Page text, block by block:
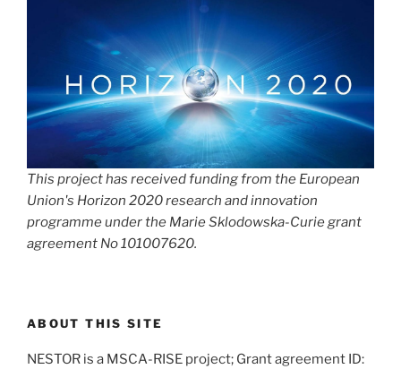
This project has received funding from the European
Union's Horizon 2020 research and innovation
programme under the Marie Sklodowska-Curie grant
agreement No 101007620.
ABOUT THIS SITE
NESTOR is a MSCA-RISE project; Grant agreement ID: